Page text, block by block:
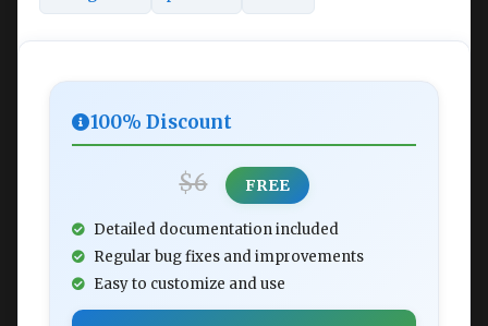
100% Discount
$6 FREE
Detailed documentation included
Regular bug fixes and improvements
Easy to customize and use